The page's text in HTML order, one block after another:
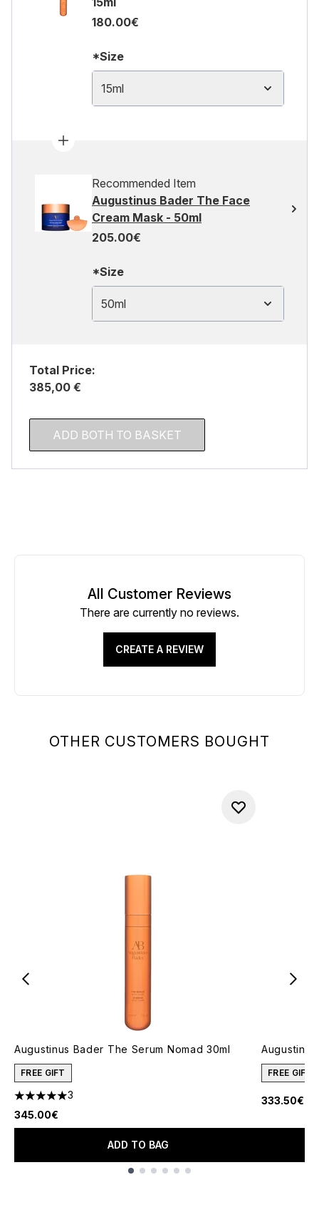
180.00€
*Size
15ml
Recommended Item
Augustinus Bader The Face
Cream Mask - 50ml
205.00€
*Size
50ml
Total Price:
385,00 €
ADD BOTH TO BASKET
OTHER CUSTOMERS BOUGHT
Augustinus Bader The Serum Nomad 30ml
FREE GIFT
5 stars out of a maximum of 5
3
345.00€
ADD TO BAG
FREE GIFT
333.50€
All Customer Reviews
There are currently no reviews.
CREATE A REVIEW